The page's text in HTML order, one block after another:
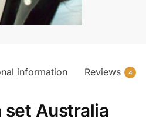
information Reviews 4
set Australia